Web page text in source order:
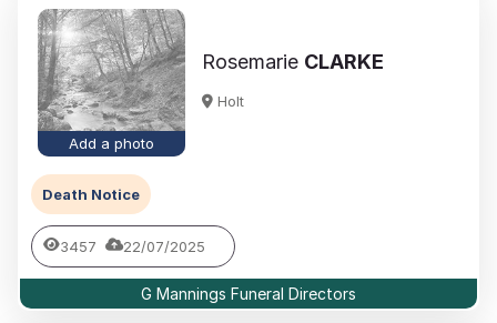
Add a photo
Rosemarie CLARKE
Holt
Death Notice
3457 22/07/2025
G Mannings Funeral Directors